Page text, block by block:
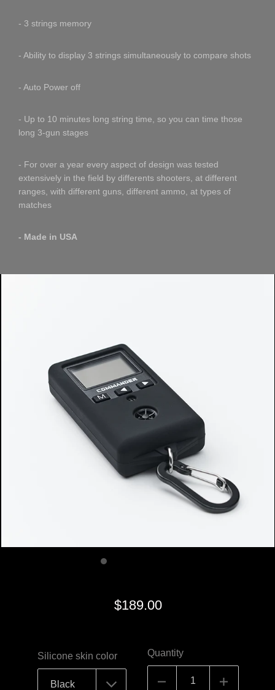
- 3 strings memory
- Ability to display 3 strings simultaneously to compare shots
- Auto Power off
- Up to 10 minutes long string time, so you can time those
long 3-gun stages
- For over a year every aspect of design was tested
extensively in the field by differents shooters, at different
ranges, with different guns, different ammo, at types of
matches
- Made in USA
$189.00
Silicone skin color Quantity